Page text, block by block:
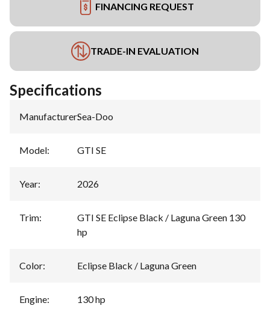
FINANCING REQUEST
TRADE-IN EVALUATION
Specifications
Manufacturer:Sea-Doo
Model: GTI SE
Year: 2026
Trim:
GTI SE Eclipse Black / Laguna Green 130
hp
Color: Eclipse Black / Laguna Green
Engine: 130 hp